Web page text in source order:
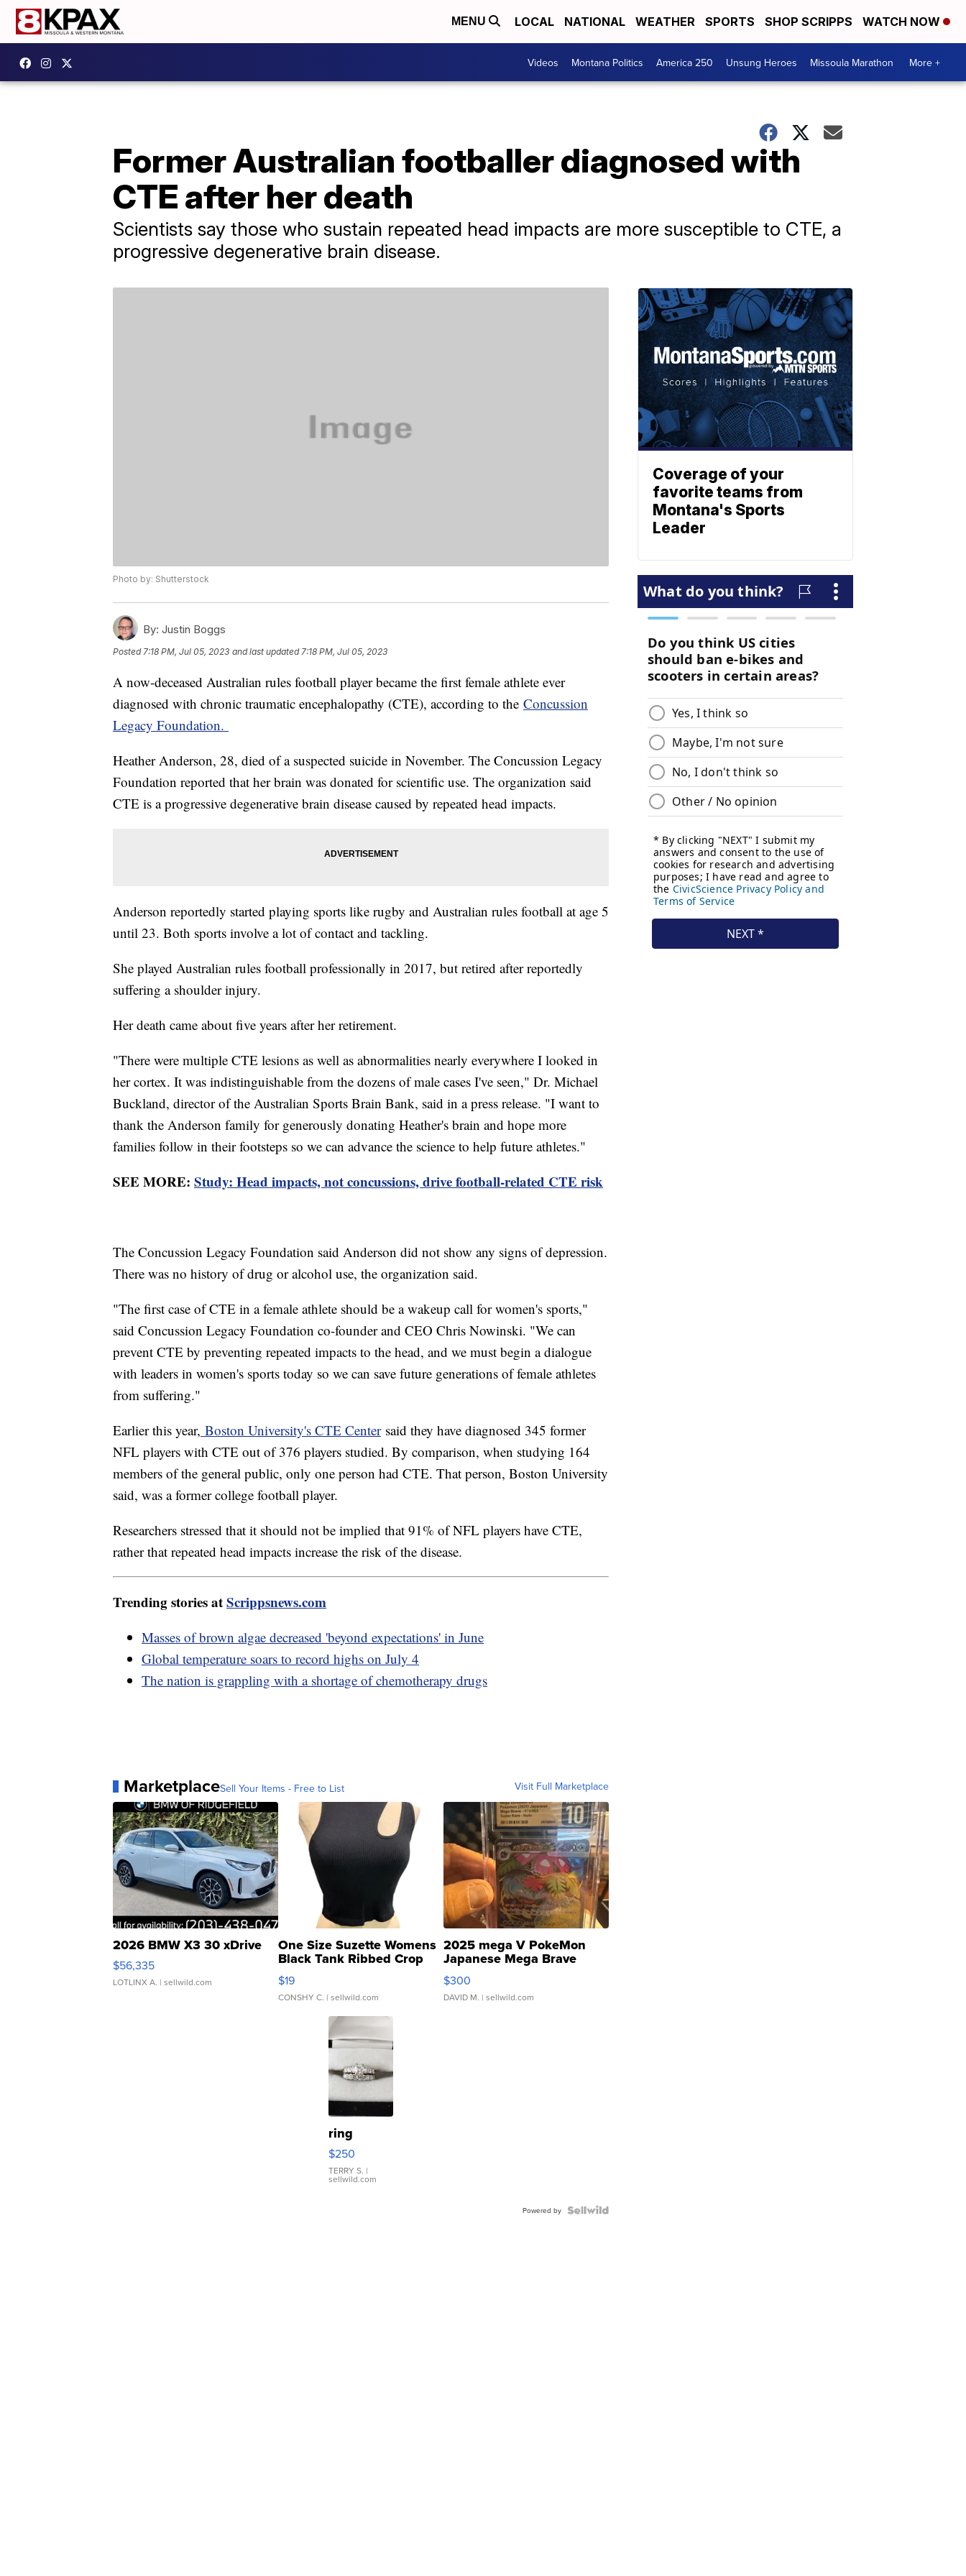
MENU LOCAL NATIONAL WEATHER SPORTS SHOP SCRIPPS WATCH NOW
Videos Montana Politics America 250 Unsung Heroes Missoula Marathon More +
Former Australian footballer diagnosed with
CTE after her death
Scientists say those who sustain repeated head impacts are more susceptible to CTE, a
progressive degenerative brain disease.
Photo by: Shutterstock
By: Justin Boggs
Posted7:18 PM, Jul 05, 2023 and last updated 7:18 PM, Jul 05, 2023
A now-deceased Australian rules football player became the first female athlete ever
diagnosed with chronic traumatic encephalopathy (CTE), according to the Concussion
Legacy Foundation.
Heather Anderson, 28, died of a suspected suicide in November. The Concussion Legacy
Foundation reported that her brain was donated for scientific use. The organization said
CTE is a progressive degenerative brain disease caused by repeated head impacts.
Anderson reportedly started playing sports like rugby and Australian rules football at age 5
until 23. Both sports involve a lot of contact and tackling.
She played Australian rules football professionally in 2017, but retired after reportedly
suffering a shoulder injury.
Her death came about five years after her retirement.
"There were multiple CTE lesions as well as abnormalities nearly everywhere I looked in
her cortex. It was indistinguishable from the dozens of male cases I've seen," Dr. Michael
Buckland, director of the Australian Sports Brain Bank, said in a press release. "I want to
thank the Anderson family for generously donating Heather's brain and hope more
families follow in their footsteps so we can advance the science to help future athletes."
SEE MORE: Study: Head impacts, not concussions, drive football-related CTE risk
The Concussion Legacy Foundation said Anderson did not show any signs of depression.
There was no history of drug or alcohol use, the organization said.
"The first case of CTE in a female athlete should be a wakeup call for women's sports,"
said Concussion Legacy Foundation co-founder and CEO Chris Nowinski. "We can
prevent CTE by preventing repeated impacts to the head, and we must begin a dialogue
with leaders in women's sports today so we can save future generations of female athletes
from suffering."
Earlier this year, Boston University's CTE Centersaid they have diagnosed 345 former
NFL players with CTE out of 376 players studied. By comparison, when studying 164
members of the general public, only one person had CTE. That person, Boston University
said, was a former college football player.
Researchers stressed that it should not be implied that 91% of NFL players have CTE,
rather that repeated head impacts increase the risk of the disease.
Trending stories atScrippsnews.com
Masses of brown algae decreased 'beyond expectations' in June
Global temperature soars to record highs on July 4
The nation is grappling with a shortage of chemotherapy drugs
MarketplaceSell Your Items - Free to List Visit Full Marketplace
2026 BMW X3 30 xDrive
$56,335
LOTLINX A. | sellwild.com
One Size Suzette Womens
Black Tank Ribbed Crop
Asymmetrical ...
$19
CONSHY C. | sellwild.com
2025 mega V PokeMon
Japanese Mega Brave
076/063 Super Rare H...
$300
DAVID M. | sellwild.com
ring
$250
TERRY S. |
sellwild.com
Powered by
Coverage of your
favorite teams from
Montana's Sports
Leader